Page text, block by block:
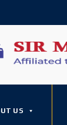
US